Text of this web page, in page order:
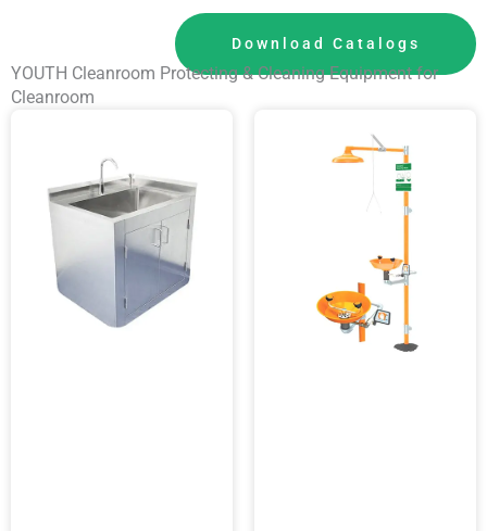
Download Catalogs
YOUTH Cleanroom Protecting & Cleaning Equipment for
Cleanroom